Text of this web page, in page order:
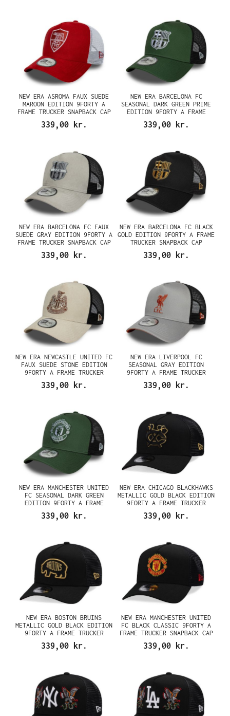
NEW ERA ASROMA FAUX SUEDE
MAROON EDITION 9FORTY A
FRAME TRUCKER SNAPBACK CAP
339,00 kr.
NEW ERA BARCELONA FC
SEASONAL DARK GREEN PRIME
EDITION 9FORTY A FRAME
TRUCKER SNAPBACK CAP
339,00 kr.
NEW ERA BARCELONA FC FAUX
SUEDE GRAY EDITION 9FORTY A
FRAME TRUCKER SNAPBACK CAP
339,00 kr.
NEW ERA BARCELONA FC BLACK
GOLD EDITION 9FORTY A FRAME
TRUCKER SNAPBACK CAP
339,00 kr.
NEW ERA NEWCASTLE UNITED FC
FAUX SUEDE STONE EDITION
9FORTY A FRAME TRUCKER
SNAPBACK CAP
339,00 kr.
NEW ERA LIVERPOOL FC
SEASONAL GRAY EDITION
9FORTY A FRAME TRUCKER
SNAPBACK CAP
339,00 kr.
NEW ERA MANCHESTER UNITED
FC SEASONAL DARK GREEN
EDITION 9FORTY A FRAME
TRUCKER SNAPBACK CAP
339,00 kr.
NEW ERA CHICAGO BLACKHAWKS
METALLIC GOLD BLACK EDITION
9FORTY A FRAME TRUCKER
SNAPBACK CAP
339,00 kr.
NEW ERA BOSTON BRUINS
METALLIC GOLD BLACK EDITION
9FORTY A FRAME TRUCKER
SNAPBACK CAP
339,00 kr.
NEW ERA MANCHESTER UNITED
FC BLACK CLASSIC 9FORTY A
FRAME TRUCKER SNAPBACK CAP
339,00 kr.